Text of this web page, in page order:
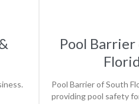
Pool
Pool Barrier of South
providing pool safety